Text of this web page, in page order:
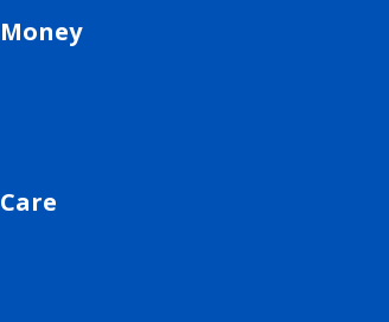
Money
Care